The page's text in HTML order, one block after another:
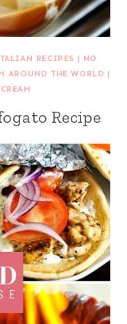
RECIPES | NO
AROUND THE WORLD |
Recipe